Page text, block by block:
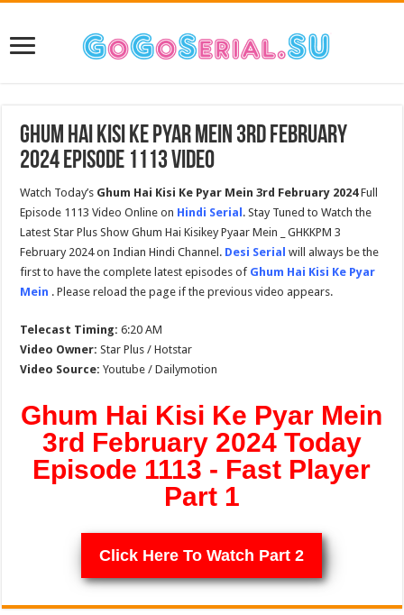
Ghum Hai Kisi Ke Pyar Mein 3rd February
2024 Episode 1113 Video
Watch Today’s Ghum Hai Kisi Ke Pyar Mein 3rd February 2024Full
Episode 1113 Video Online on Hindi Serial . Stay Tuned to Watch the
Latest Star Plus Show Ghum Hai Kisikey Pyaar Mein _ GHKKPM 3
February 2024 on Indian Hindi Channel. Desi Serial will always be the
first to have the complete latest episodes of Ghum Hai Kisi Ke Pyar
Mein . Please reload the page if the previous video appears.
Telecast Timing: 6:20 AM
Video Owner: Star Plus / Hotstar
Video Source: Youtube / Dailymotion
Ghum Hai Kisi Ke Pyar Mein
3rd February 2024 Today
Episode 1113 - Fast Player
Part 1
Click Here To Watch Part 2